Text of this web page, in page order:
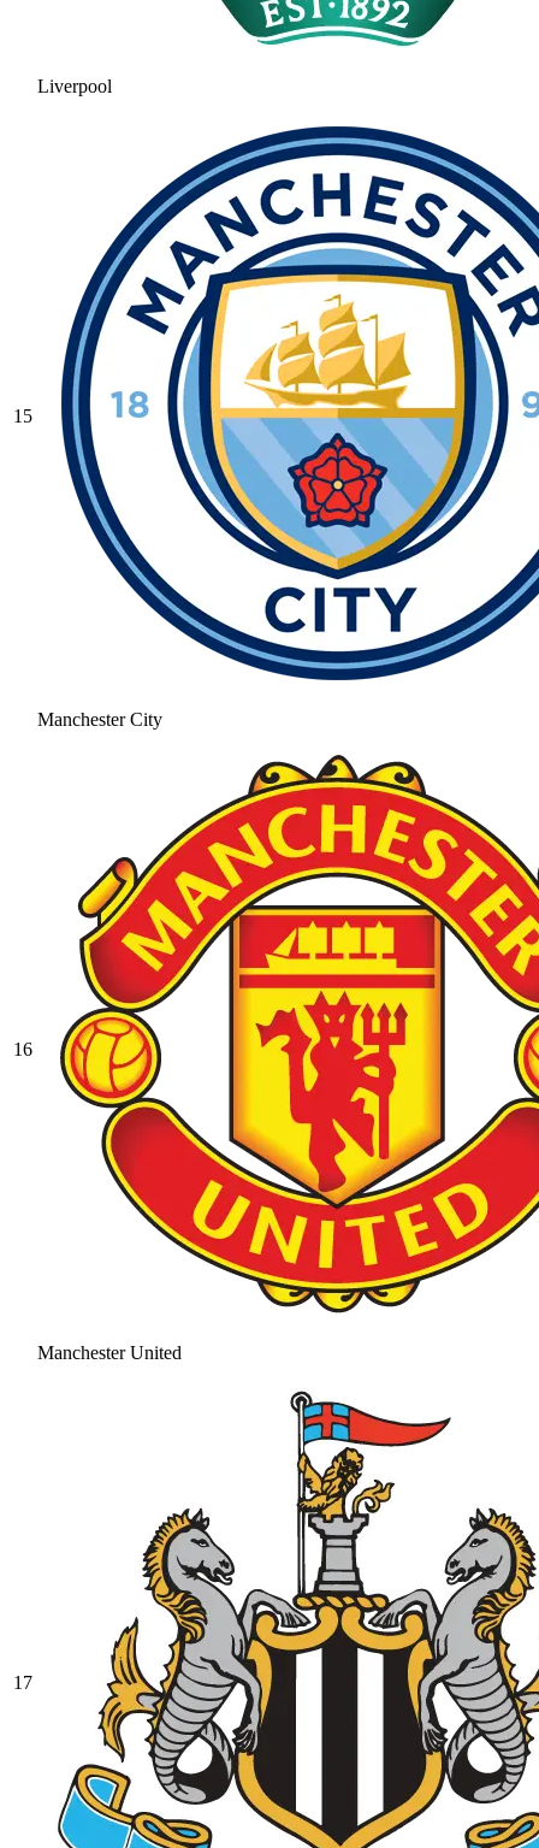
Liverpool
15
Manchester City
16
Manchester United
17